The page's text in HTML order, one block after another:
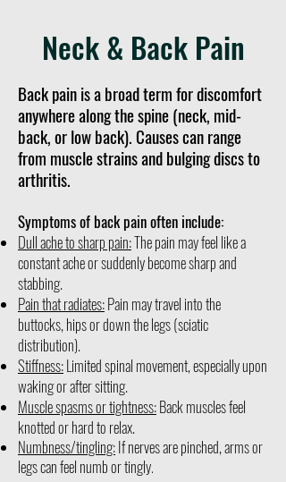
Neck & Back Pain
Back pain is a broad term for discomfort
anywhere along the spine (neck, mid-
back, or low back). Causes can range
from muscle strains and bulging discs to
arthritis.
Symptoms of back pain often include:
Dull ache to sharp pain:The pain may feel like a
constant ache or suddenly become sharp and
stabbing.
Pain that radiates:Pain may travel into the
buttocks, hips or down the legs (sciatic
distribution).
Stiffness:Limited spinal movement, especially upon
waking or after sitting.
Muscle spasms or tightness:Back muscles feel
knotted or hard to relax.
Numbness/tingling:If nerves are pinched, arms or
legs can feel numb or tingly.